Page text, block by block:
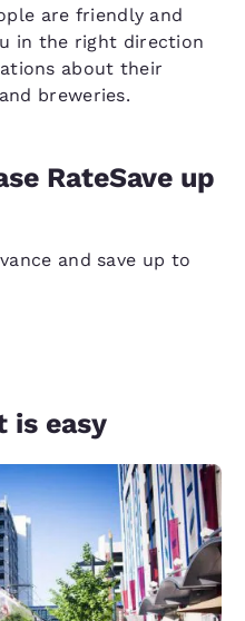
are friendly and
in the right direction
about their
breweries.
RateSave up
and save up to
is easy